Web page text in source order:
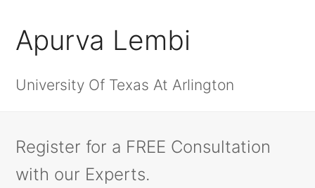
Apurva Lembi
University Of Texas At Arlington
Register for a FREE Consultation
with our Experts.